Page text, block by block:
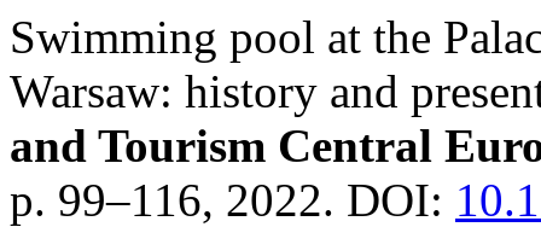
Swimming pool at the
Warsaw: history and
and Tourism Central
p. 99–116, 2022. DOI: